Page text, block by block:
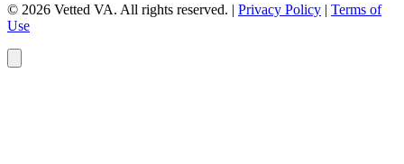
© 2026 Vetted VA. All rights reserved. | Privacy Policy | Terms of
Use